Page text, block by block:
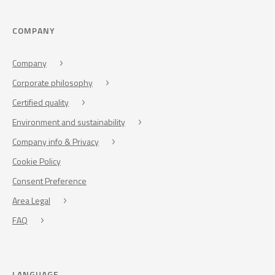
COMPANY
Company
Corporate philosophy
Certified quality
Environment and sustainability
Company info & Privacy
Cookie Policy
Consent Preference
Area Legal
FAQ